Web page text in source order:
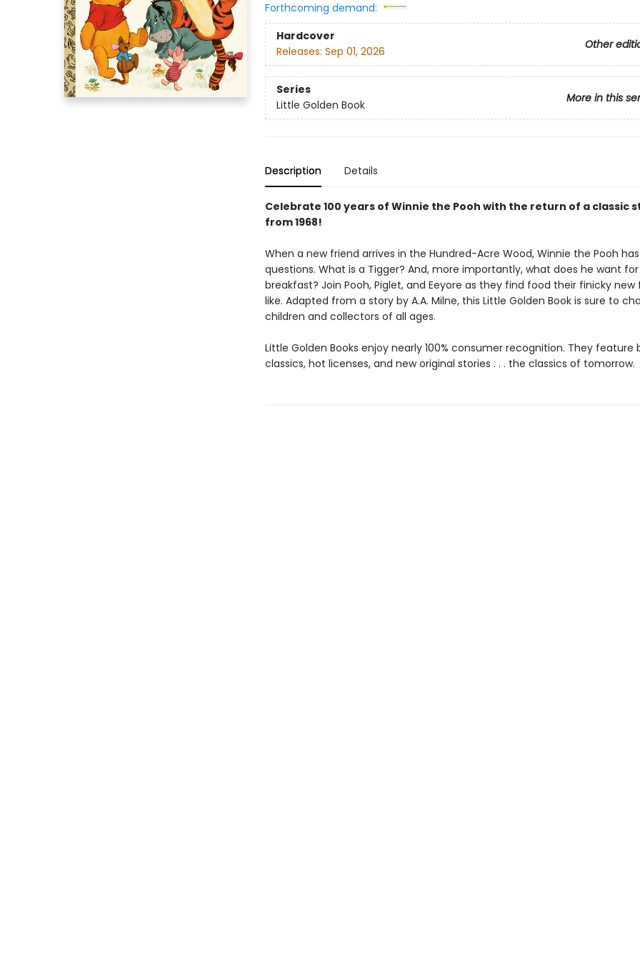
Forthcoming demand:
Hardcover
Other
Releases: Sep 01, 2026
Series
More in this
Little Golden Book
Description Details
Celebrate 100 years of Winnie the Pooh with the return of a classic
from 1968!
When a new friend arrives in the Hundred-Acre Wood, Winnie the Pooh
questions. What is a Tigger? And, more importantly, what does he want for
breakfast? Join Pooh, Piglet, and Eeyore as they find food their finicky new
like. Adapted from a story by A.A. Milne, this Little Golden Book is sure to
children and collectors of all ages.
Little Golden Books enjoy nearly 100% consumer recognition. They feature
classics, hot licenses, and new original stories . . . the classics of tomorrow.